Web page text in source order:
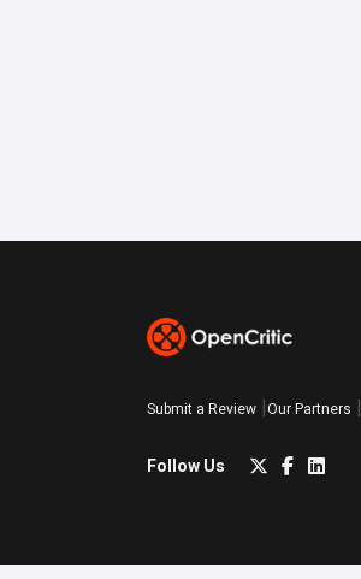
Submit a Review Our Partners
Follow Us